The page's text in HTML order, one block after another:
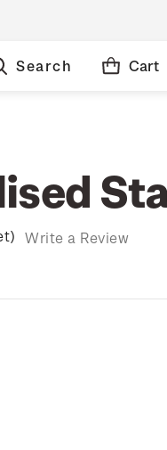
Search Cart
Write a Review